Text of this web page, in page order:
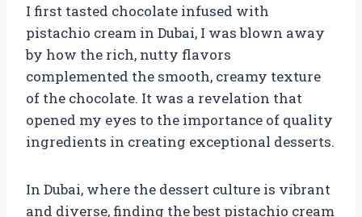
I first tasted chocolate infused with
pistachio cream in Dubai, I was blown away
by how the rich, nutty flavors
complemented the smooth, creamy texture
of the chocolate. It was a revelation that
opened my eyes to the importance of quality
ingredients in creating exceptional desserts.
In Dubai, where the dessert culture is vibrant
and diverse, finding the best pistachio cream